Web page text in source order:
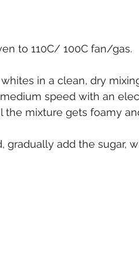
to 110C/ 100C fan/gas.
in a clean, dry
speed with an
the mixture gets foamy
gradually add the sugar,